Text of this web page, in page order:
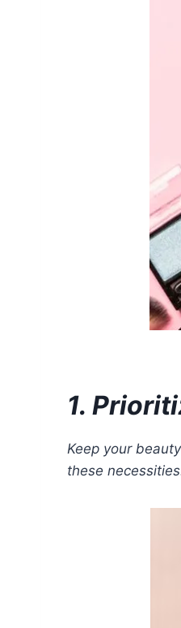
1.
Keep your
these